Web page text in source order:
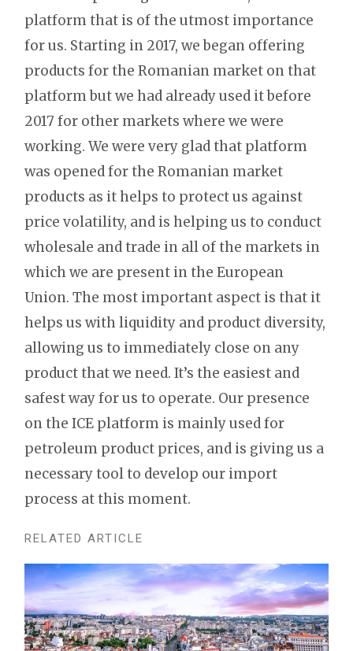
platform that is of the utmost importance
for us. Starting in 2017, we began offering
products for the Romanian market on that
platform but we had already used it before
2017 for other markets where we were
working. We were very glad that platform
was opened for the Romanian market
products as it helps to protect us against
price volatility, and is helping us to conduct
wholesale and trade in all of the markets in
which we are present in the European
Union. The most important aspect is that it
helps us with liquidity and product diversity,
allowing us to immediately close on any
product that we need. It’s the easiest and
safest way for us to operate. Our presence
on the ICE platform is mainly used for
petroleum product prices, and is giving us a
necessary tool to develop our import
process at this moment.
RELATED ARTICLE